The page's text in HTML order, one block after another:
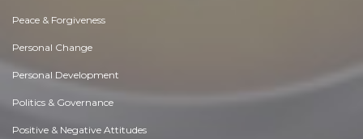
Peace & Forgiveness
Personal Change
Personal Development
Politics & Governance
Positive & Negative Attitudes